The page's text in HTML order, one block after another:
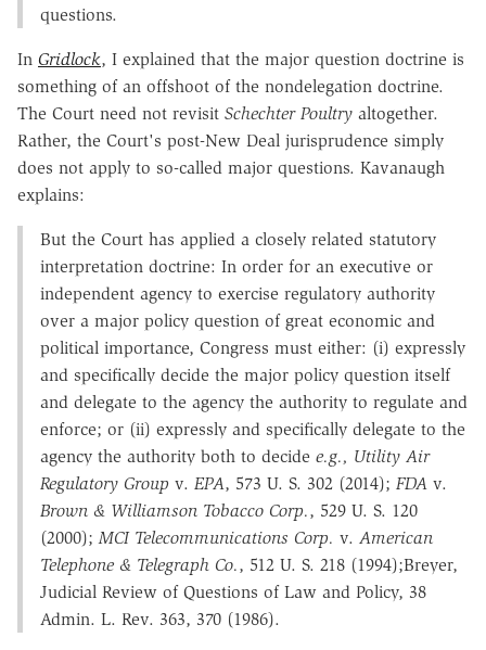
questions.
In Gridlock, I explained that the major question doctrine is
something of an offshoot of the nondelegation doctrine.
The Court need not revisit Schechter Poultry altogether.
Rather, the Court's post-New Deal jurisprudence simply
does not apply to so-called major questions. Kavanaugh
explains:
But the Court has applied a closely related statutory
interpretation doctrine: In order for an executive or
independent agency to exercise regulatory authority
over a major policy question of great economic and
political importance, Congress must either: (i) expressly
and specifically decide the major policy question itself
and delegate to the agency the authority to regulate and
enforce; or (ii) expressly and specifically delegate to the
agency the authority both to decide e.g., Utility Air
Regulatory Group v. EPA, 573 U. S. 302 (2014); FDA v.
Brown & Williamson Tobacco Corp., 529 U. S. 120
(2000);MCI Telecommunications Corp. v. American
Telephone & Telegraph Co., 512 U. S. 218 (1994);Breyer,
Judicial Review of Questions of Law and Policy, 38
Admin. L. Rev. 363, 370 (1986).